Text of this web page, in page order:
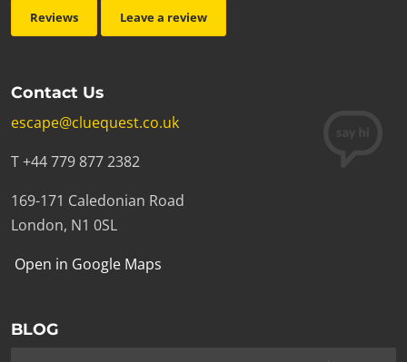
Reviews Leave a review
Contact Us
escape@cluequest.co.uk
T +44 779 877 2382
169-171 Caledonian Road
London, N1 0SL
Open in Google Maps
BLOG